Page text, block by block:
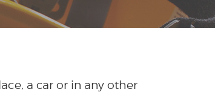
a car or in any other